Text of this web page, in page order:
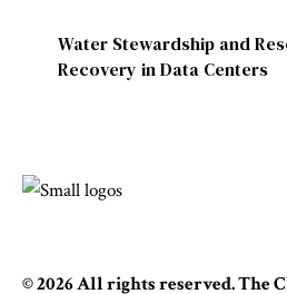
Water Stewardship and
Recovery in Data Centers
© 2026 All rights reserved. The